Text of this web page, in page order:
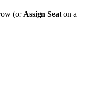
(or Assign Seat on a